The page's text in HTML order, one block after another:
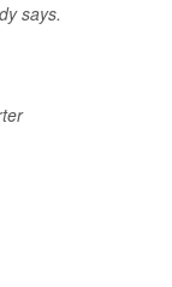
says.